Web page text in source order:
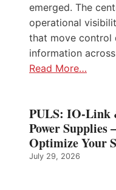
emerged. The
operational
that move control
information
Read More…
PULS: IO-Link
Power Supplies
Optimize Your
July 29, 2026